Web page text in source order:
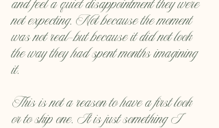
and feel a quiet disappointment they were
not expecting. Not because the moment
was not real—but because it did not look
the way they had spent months imagining
it.
This is not a reason to have a first look
or to skip one. It is just something I